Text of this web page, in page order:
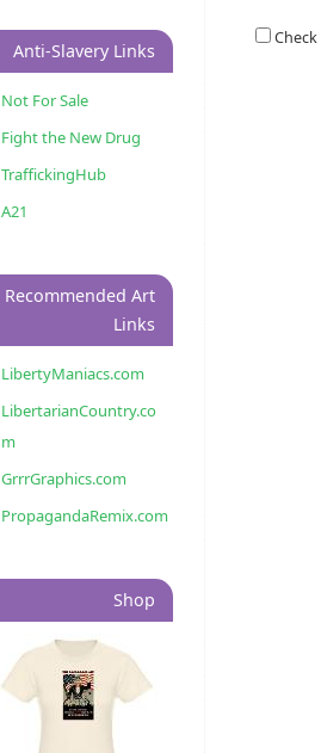
Anti-Slavery Links
Not For Sale
Fight the New Drug
TraffickingHub
A21
Recommended Art
Links
LibertyManiacs.com
LibertarianCountry.co
m
GrrrGraphics.com
PropagandaRemix.com
Shop